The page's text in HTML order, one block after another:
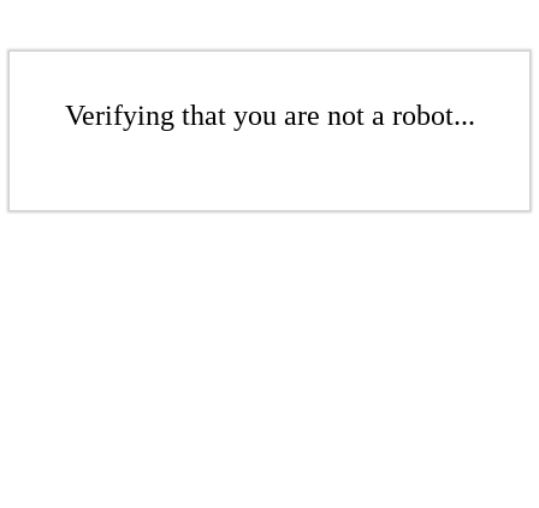
Verifying that you are not a robot...